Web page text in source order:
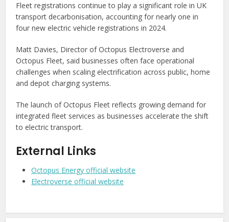
Fleet registrations continue to play a significant role in UK
transport decarbonisation, accounting for nearly one in
four new electric vehicle registrations in 2024.
Matt Davies, Director of Octopus Electroverse and
Octopus Fleet, said businesses often face operational
challenges when scaling electrification across public, home
and depot charging systems.
The launch of Octopus Fleet reflects growing demand for
integrated fleet services as businesses accelerate the shift
to electric transport.
External Links
Octopus Energy official website
Electroverse official website